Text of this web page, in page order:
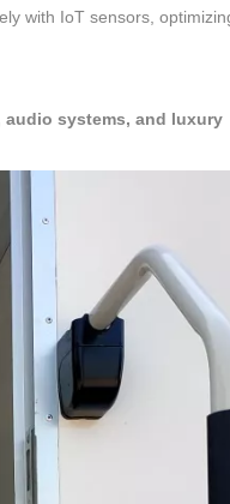
with IoT sensors,
systems, and luxury